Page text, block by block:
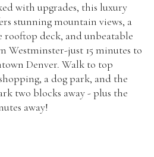
with upgrades, this luxury
stunning mountain views, a
rooftop deck, and unbeatable
Westminster-just 15 minutes to
Denver. Walk to top
a dog park, and the
two blocks away - plus the
away!